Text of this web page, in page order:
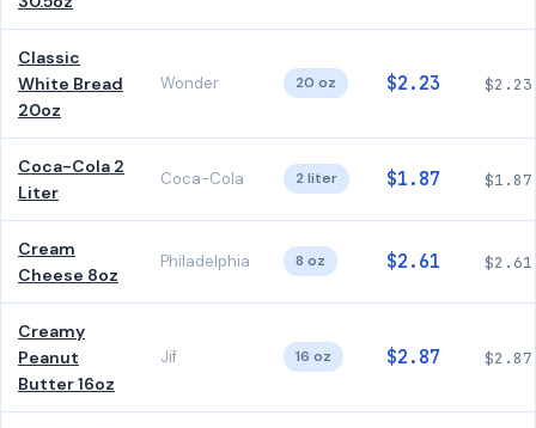
Classic
White Bread
20oz
Wonder 20 oz $2.23 $2.23
Coca-Cola 2
Liter
Coca-Cola 2 liter $1.87 $1.87
Cream
Cheese 8oz
Philadelphia 8 oz $2.61 $2.61
Creamy
Peanut
Butter 16oz
Jif 16 oz $2.87 $2.87